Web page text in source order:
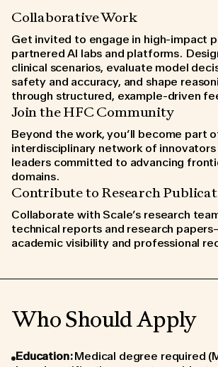
Collaborative Work
Get invited to engage in high-impact
partnered AI labs and platforms.
clinical scenarios, evaluate model
safety and accuracy, and shape
through structured, example-driven
Join the HFC Community
Beyond the work, you’ll become part
interdisciplinary network of
leaders committed to advancing
domains.
Contribute to Research
Collaborate with Scale’s research
technical reports and research
academic visibility and professional
Who Should Apply
Education: Medical degree required